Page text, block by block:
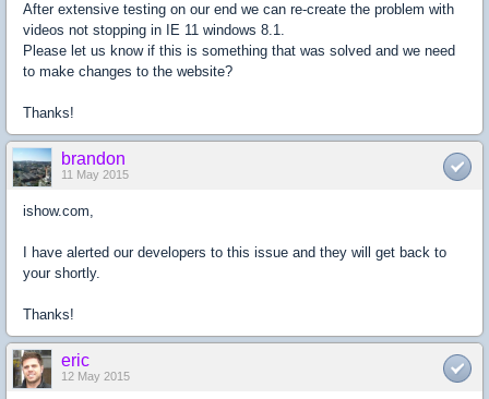
After extensive testing on our end we can re-create the problem with
videos not stopping in IE 11 windows 8.1.
Please let us know if this is something that was solved and we need
to make changes to the website?
Thanks!
brandon
11 May 2015
ishow.com,
I have alerted our developers to this issue and they will get back to
your shortly.
Thanks!
eric
12 May 2015